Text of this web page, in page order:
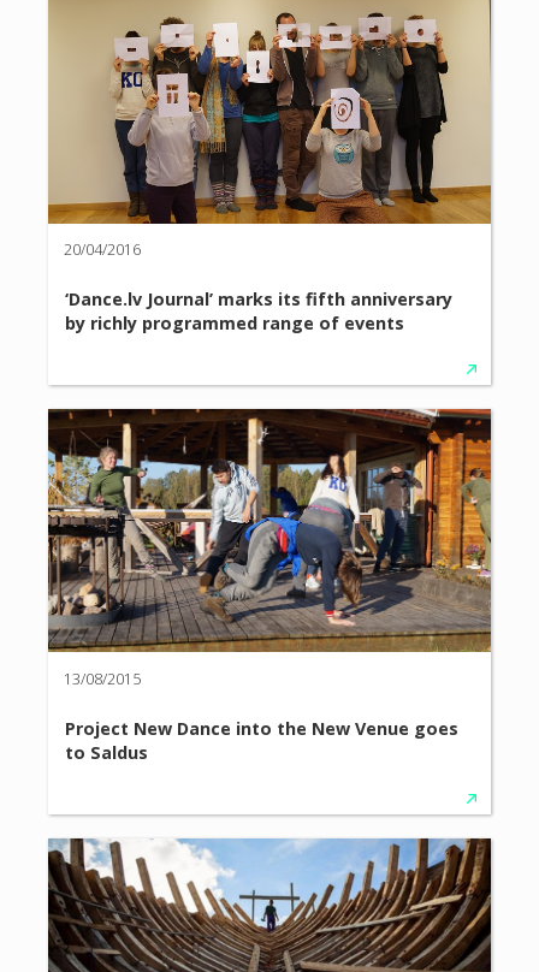
20/04/2016
‘Dance.lv Journal’ marks its fifth anniversary
by richly programmed range of events
13/08/2015
Project New Dance into the New Venue goes
to Saldus